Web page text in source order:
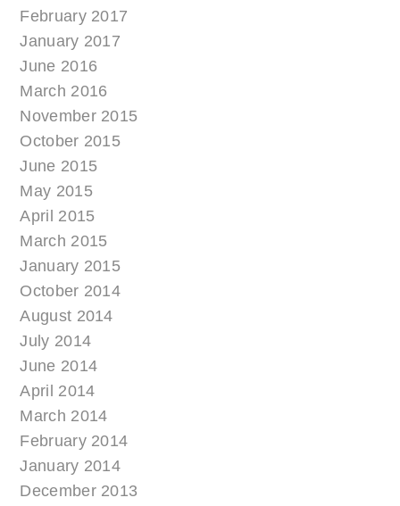
February 2017
January 2017
June 2016
March 2016
November 2015
October 2015
June 2015
May 2015
April 2015
March 2015
January 2015
October 2014
August 2014
July 2014
June 2014
April 2014
March 2014
February 2014
January 2014
December 2013